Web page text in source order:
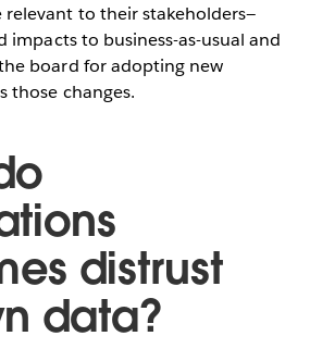
relevant to their stakeholders—
impacts to business-as-usual and
board for adopting new
those changes.
distrust
data?